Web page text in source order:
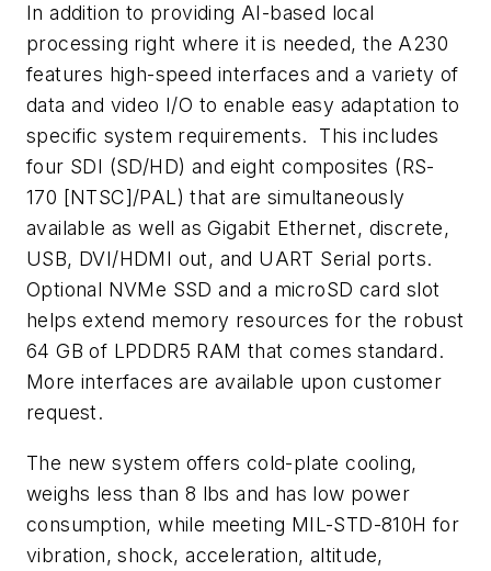
In addition to providing AI-based local
processing right where it is needed, the A230
features high-speed interfaces and a variety of
data and video I/O to enable easy adaptation to
specific system requirements. This includes
four SDI (SD/HD) and eight composites (RS-
170 [NTSC]/PAL) that are simultaneously
available as well as Gigabit Ethernet, discrete,
USB, DVI/HDMI out, and UART Serial ports.
Optional NVMe SSD and a microSD card slot
helps extend memory resources for the robust
64 GB of LPDDR5 RAM that comes standard.
More interfaces are available upon customer
request.
The new system offers cold-plate cooling,
weighs less than 8 lbs and has low power
consumption, while meeting MIL-STD-810H for
vibration, shock, acceleration, altitude,